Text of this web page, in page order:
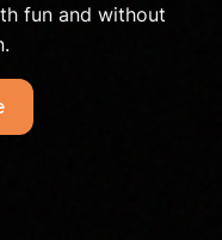
fun and without